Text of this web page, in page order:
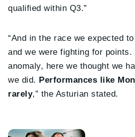
qualified within Q3.”
“And in the race we expected
and we were fighting for points.
anomaly, here we thought we
we did. Performances like
rarely,” the Asturian stated.